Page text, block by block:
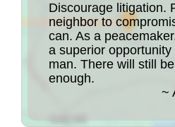
Discourage litigation.
neighbor to
can. As a
a superior
man. There will still
enough.
~